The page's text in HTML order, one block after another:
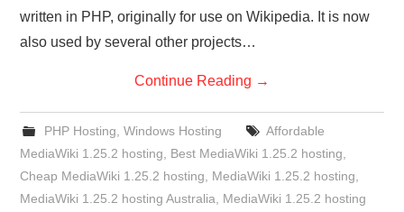
written in PHP, originally for use on Wikipedia. It is now
also used by several other projects…
Continue Reading →
PHP Hosting Windows Hosting
Affordable
MediaWiki 1.25.2 hosting
Best MediaWiki 1.25.2 hosting
Cheap MediaWiki 1.25.2 hosting
MediaWiki 1.25.2 hosting
MediaWiki 1.25.2 hosting Australia
MediaWiki 1.25.2 hosting